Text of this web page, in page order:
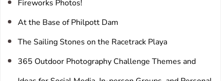
Fireworks Photos!
At the Base of Philpott Dam
The Sailing Stones on the Racetrack Playa
365 Outdoor Photography Challenge Themes and